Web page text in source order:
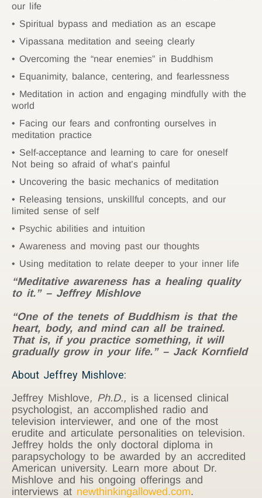
our life
Spiritual bypass and mediation as an escape
Vipassana meditation and seeing clearly
Overcoming the “near enemies” in Buddhism
Equanimity, balance, centering, and fearlessness
Meditation in action and engaging mindfully with the
world
Facing our fears and confronting ourselves in
meditation practice
Self-acceptance and learning to care for oneself
Not being so afraid of what’s painful
Uncovering the basic mechanics of meditation
Releasing tensions, unskillful concepts, and our
limited sense of self
Psychic abilities and intuition
Awareness and moving past our thoughts
Using meditation to relate deeper to your inner life
“Meditative awareness has a healing quality
to it.” – Jeffrey Mishlove
“One of the tenets of Buddhism is that the
heart, body, and mind can all be trained.
That is, if you practice something, it will
gradually grow in your life.” – Jack Kornfield
About Jeffrey Mishlove:
Jeffrey Mishlove, Ph.D., is a licensed clinical
psychologist, an accomplished radio and
television interviewer, and one of the most
erudite and articulate personalities on television.
Jeffrey holds the only doctoral diploma in
parapsychology to be awarded by an accredited
American university. Learn more about Dr.
Mishlove and his ongoing offerings and
interviews at newthinkingallowed.com.